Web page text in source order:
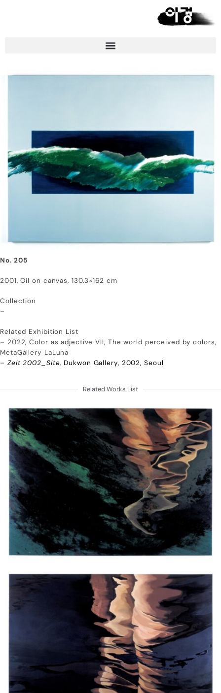
No. 205
2001, Oil on canvas, 130.3×162 cm
Collection
–
Related Exhibition List
– 2022, Color as adjective VII, The world perceived by colors,
MetaGallery LaLuna
– Zeit 2002_Site, Dukwon Gallery, 2002, Seoul
Related Works List